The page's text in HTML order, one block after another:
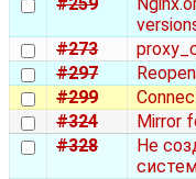
#259
#273
#297
#299
#324
Mirror
#328
Не